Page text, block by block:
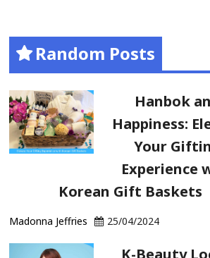
Random Posts
Hanbok
Happiness:
Your
Experience
Korean Gift Baskets
Madonna Jeffries 25/04/2024